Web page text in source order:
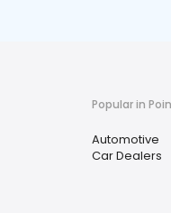
Popular in
Automotive
Car Dealers